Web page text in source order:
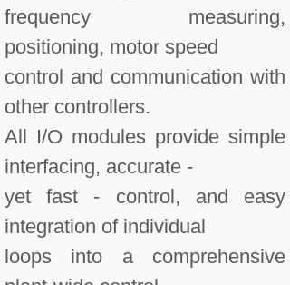
frequency measuring,
positioning, motor speed
control and communication with
other controllers.
All I/O modules provide simple
interfacing, accurate -
yet fast - control, and easy
integration of individual
loops into a comprehensive